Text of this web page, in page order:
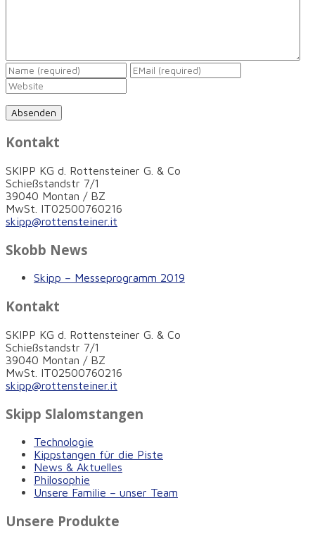
Kontakt
SKIPP KG d. Rottensteiner G. & Co
Schießstandstr 7/1
39040 Montan / BZ
MwSt. IT02500760216
skipp@rottensteiner.it
Skobb News
Skipp – Messeprogramm 2019
Kontakt
SKIPP KG d. Rottensteiner G. & Co
Schießstandstr 7/1
39040 Montan / BZ
MwSt. IT02500760216
skipp@rottensteiner.it
Skipp Slalomstangen
Technologie
Kippstangen für die Piste
News & Aktuelles
Philosophie
Unsere Familie – unser Team
Unsere Produkte